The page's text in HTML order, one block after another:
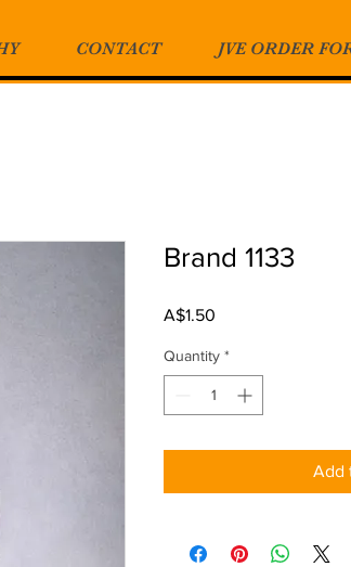
CONTACT JVE ORDER
Brand 1133
A$1.50
Quantity *
Add